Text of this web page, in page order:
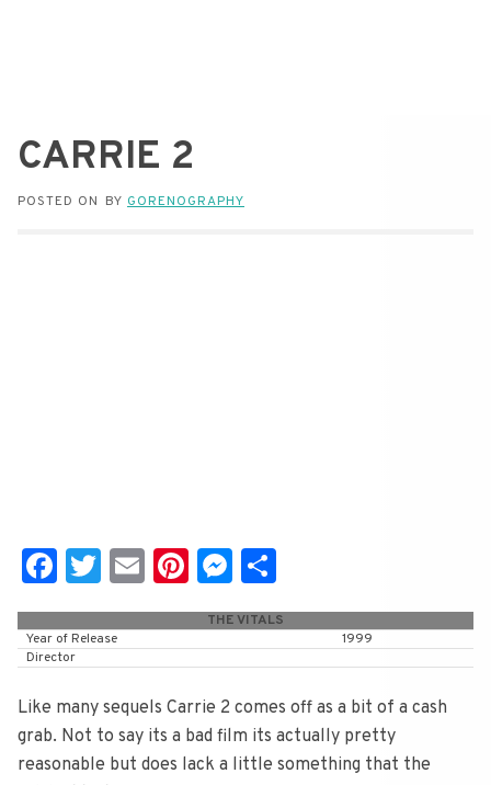
CARRIE 2
POSTED ON BY GORENOGRAPHY
Fa
c
e
b
o
o
k
T
wi
tt
er
E
m
ai
l
Pi
nt
er
e
st
M
e
ss
e
n
g
er
h
ar
e
THE VITALS
Year of Release
1999
Director
Like many sequels Carrie 2 comes off as a bit of a cash
grab. Not to say its a bad film its actually pretty
reasonable but does lack a little something that the